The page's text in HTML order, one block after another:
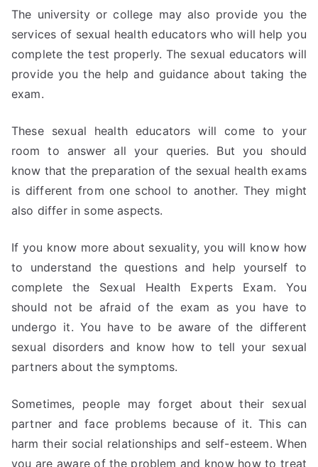
The university or college may also provide you the
services of sexual health educators who will help you
complete the test properly. The sexual educators will
provide you the help and guidance about taking the
exam.
These sexual health educators will come to your
room to answer all your queries. But you should
know that the preparation of the sexual health exams
is different from one school to another. They might
also differ in some aspects.
If you know more about sexuality, you will know how
to understand the questions and help yourself to
complete the Sexual Health Experts Exam. You
should not be afraid of the exam as you have to
undergo it. You have to be aware of the different
sexual disorders and know how to tell your sexual
partners about the symptoms.
Sometimes, people may forget about their sexual
partner and face problems because of it. This can
harm their social relationships and self-esteem. When
you are aware of the problem and know how to treat